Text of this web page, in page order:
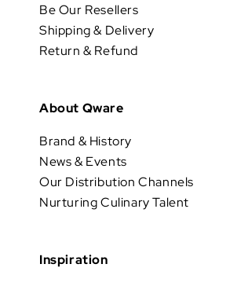
Be Our Resellers
Shipping & Delivery
Return & Refund
About Qware
Brand & History
News & Events
Our Distribution Channels
Nurturing Culinary Talent
Inspiration